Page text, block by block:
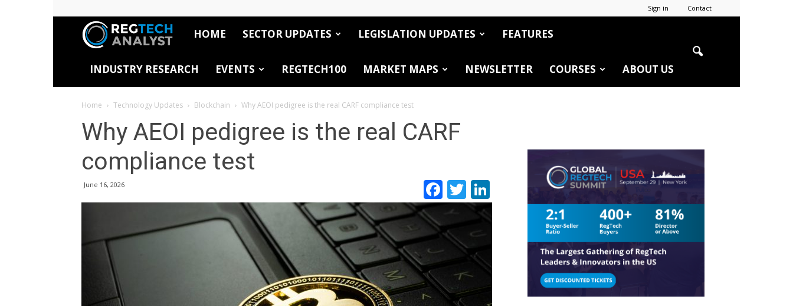
Sign in Contact
RegTech
Analyst
HOME SECTOR UPDATES LEGISLATION UPDATES FEATURES
INDUSTRY RESEARCH EVENTS REGTECH100 MARKET MAPS NEWSLETTER COURSES ABOUT US
Home Technology Updates Blockchain Why AEOI pedigree is the real CARF compliance test
Why AEOI pedigree is the real CARF
compliance test
June 16, 2026 Facebook
TwitterLinkedIn